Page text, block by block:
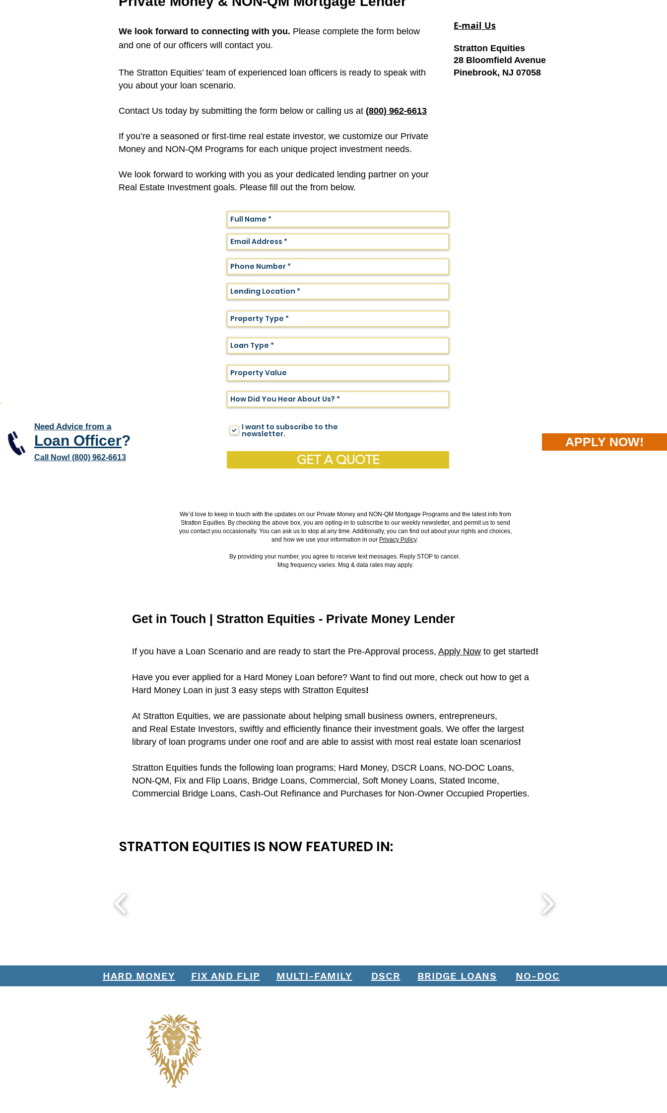
APPLY NOW!
Need Advice from a
Loan Officer?
Call Now! (800) 962-6613
We look forward to connecting with you. Please complete the form below
and one of our officers will contact you.
The Stratton Equities’ team of experienced loan officers is ready to speak with
you about your loan scenario.
Contact Us today by submitting the form below or calling us at (800) 962-6613
If you’re a seasoned or first-time real estate investor, we customize our Private
Money and NON-QM Programs for each unique project investment needs.
We look forward to working with you as your dedicated lending partner on your
Real Estate Investment goals. Please fill out the from below.
E-mail Us
Stratton Equities
28 Bloomfield Avenue
Pinebrook, NJ 07058
I want to subscribe to the
newsletter.
GET A QUOTE
We’d love to keep in touch with the updates on our Private Money and NON-QM Mortgage Programs and the latest info from
Stratton Equities. By checking the above box, you are opting-in to subscribe to our weekly newsletter, and permit us to send
you contact you occasionally. You can ask us to stop at any time. Additionally, you can find out about your rights and choices,
and how we use your information in our Privacy Policy.
By providing your number, you agree to receive text messages. Reply STOP to cancel.
Msg frequency varies. Msg & data rates may apply.
Get in Touch | Stratton Equities - Private Money Lender
If you have a Loan Scenario and are ready to start the Pre-Approval process, App ly Now to get started!
Have you ever applied for a Hard Money Loan before? Want to find out more, check out how to get a
Hard Money Loan in just 3 easy steps with Stratton Equites!
At Stratton Equities, we are passionate about helping small business owners, entrepreneurs,
and Real Estate Investors, swiftly and efficiently finance their investment goals. We offer the largest
library of loan programs under one roof and are able to assist with most real estate loan scenarios!
Stratton Equities funds the following loan programs; Hard Money, DSCR Loans, NO-DOC Loans,
NON-QM, Fix and Flip Loans, Bridge Loans, Commercial, Soft Money Loans, Stated Income,
Commercial Bridge Loans, Cash-Out Refinance and Purchases for Non-Owner Occupied Properties.
STRATTON EQUITIES IS NOW FEATURED IN:
HARD MONEY FIX AND FLIP MULTI-FAMILY DSCR BRIDGE LOANS NO-DOC